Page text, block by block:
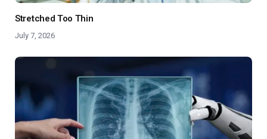
Stretched Too Thin
July 7, 2026